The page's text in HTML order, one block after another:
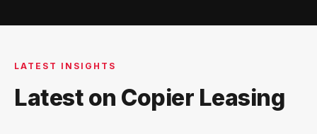
LATEST INSIGHTS
Latest on Copier Leasing